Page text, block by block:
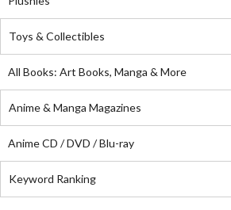
Toys & Collectibles
All Books: Art Books, Manga & More
Anime & Manga Magazines
Anime CD / DVD / Blu-ray
Keyword Ranking